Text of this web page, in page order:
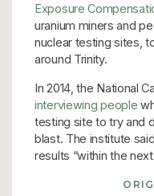
Exposure
uranium miners and
nuclear testing sites,
around Trinity.
In 2014, the National
interviewing people
testing site to try and
blast. The institute
results “within the